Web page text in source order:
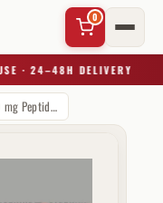
0
· 24–48H DELIVERY
Gonadorelin 10 mg Peptide Sciences (injectie)